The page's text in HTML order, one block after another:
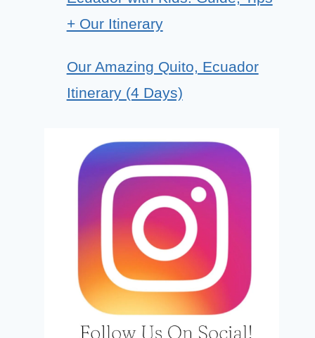
+ Our Itinerary
Our Amazing Quito, Ecuador
Itinerary (4 Days)